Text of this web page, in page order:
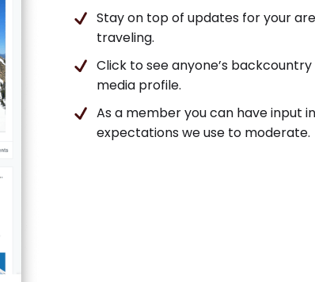
Stay on top of updates for your
traveling.
Click to see anyone’s
media profile.
As a member you can have input
expectations we use to moderate.